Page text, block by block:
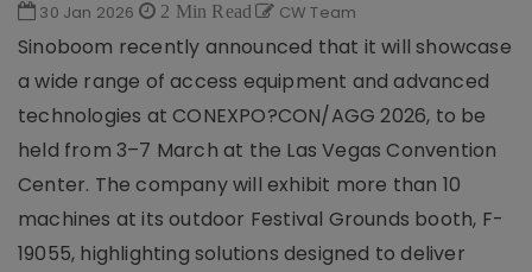
30 Jan 2026 2 Min Read CW Team
Sinoboom recently announced that it will showcase
a wide range of access equipment and advanced
technologies at CONEXPO?CON/AGG 2026, to be
held from 3–7 March at the Las Vegas Convention
Center. The company will exhibit more than 10
machines at its outdoor Festival Grounds booth, F-
19055, highlighting solutions designed to deliver